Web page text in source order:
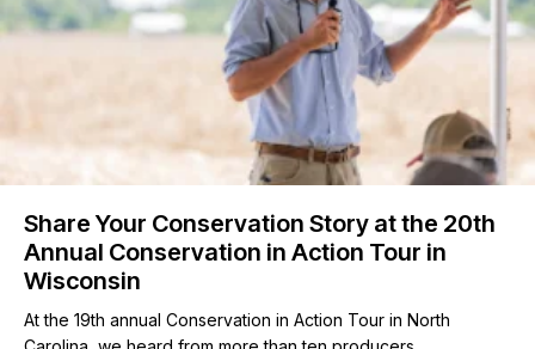
Share Your Conservation Story at the 20th
Annual Conservation in Action Tour in
Wisconsin
At the 19th annual Conservation in Action Tour in North